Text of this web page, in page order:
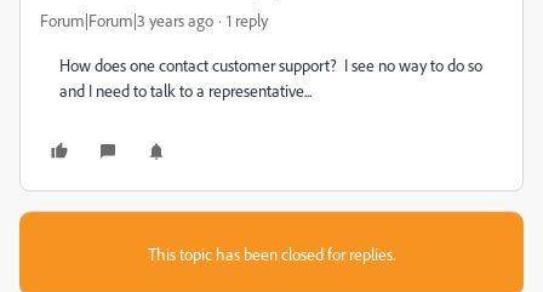
Forum|Forum|3 years ago 1 reply
How does one contact customer support? I see no way to do so
and I need to talk to a representative...
This topic has been closed for replies.